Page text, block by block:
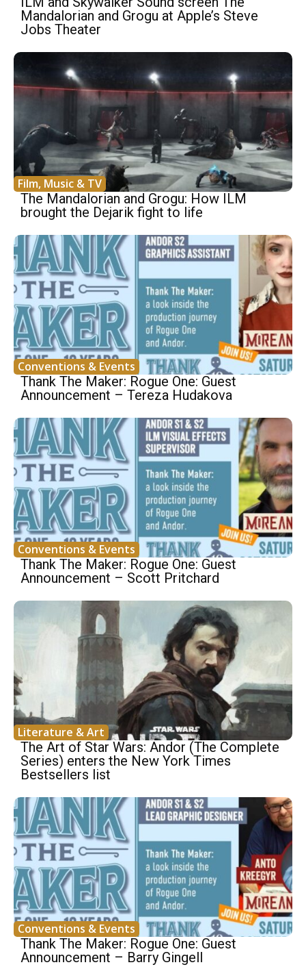
Mandalorian and Grogu at Apple’s Steve
Jobs Theater
Film, Music & TV
The Mandalorian and Grogu: How ILM
brought the Dejarik fight to life
Conventions & Events
Thank The Maker: Rogue One: Guest
Announcement – Tereza Hudakova
Conventions & Events
Thank The Maker: Rogue One: Guest
Announcement – Scott Pritchard
Literature & Art
The Art of Star Wars: Andor (The Complete
Series) enters the New York Times
Bestsellers list
Conventions & Events
Thank The Maker: Rogue One: Guest
Announcement – Barry Gingell